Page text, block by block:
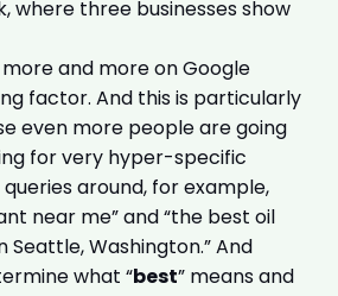
where three businesses show
and more on Google
factor. And this is particularly
even more people are going
for very hyper-specific
queries around, for example,
near me” and “the best oil
Seattle, Washington.” And
what “best” means and